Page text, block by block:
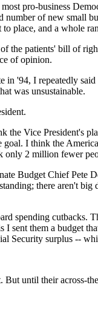
pro-business
of new small
place, and a whole
patients' bill of
of opinion.
'94, I repeatedly
was unsustainable.
Vice President's
I think the
only 2 million fewer
Budget Chief Pete
there aren't
spending cutbacks.
sent them a budget
Security surplus --
until their across-